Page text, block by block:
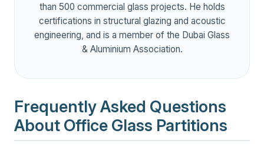
than 500 commercial glass projects. He holds
certifications in structural glazing and acoustic
engineering, and is a member of the Dubai Glass
& Aluminium Association.
Frequently Asked Questions
About Office Glass Partitions